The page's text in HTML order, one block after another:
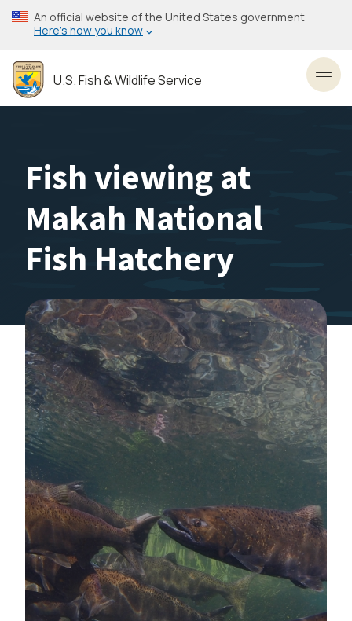
Skip
to
content
An official website of the United States government
Here’s how you know
U.S. Fish & Wildlife Service
Fish viewing at
Makah National
Fish Hatchery